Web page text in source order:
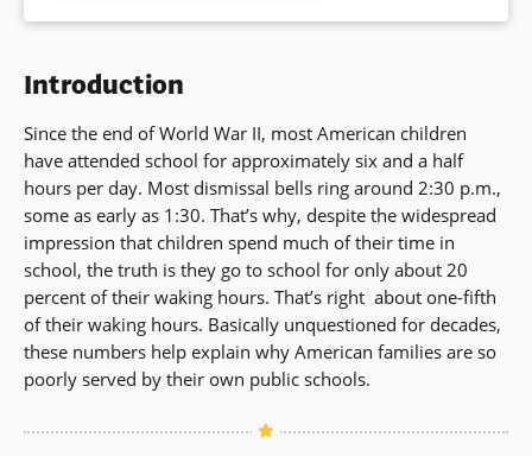
Introduction
Since the end of World War II, most American children
have attended school for approximately six and a half
hours per day. Most dismissal bells ring around 2:30 p.m.,
some as early as 1:30. That’s why, despite the widespread
impression that children spend much of their time in
school, the truth is they go to school for only about 20
percent of their waking hours. That’s right  about one-fifth
of their waking hours. Basically unquestioned for decades,
these numbers help explain why American families are so
poorly served by their own public schools.